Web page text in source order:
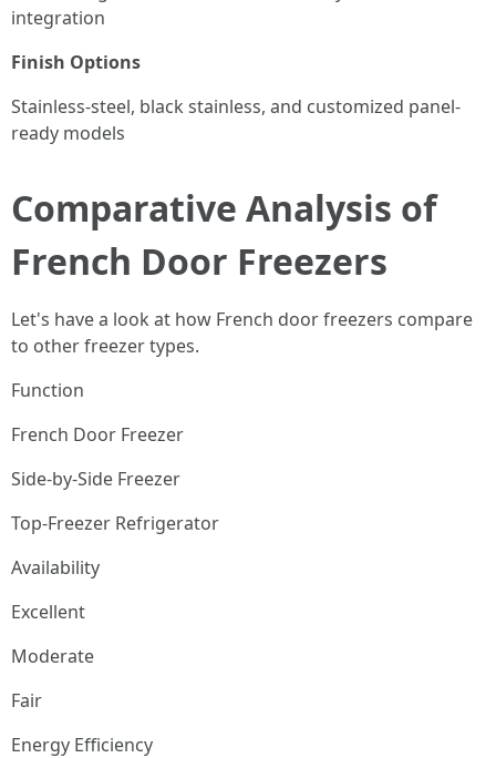
integration
Finish Options
Stainless-steel, black stainless, and customized panel-
ready models
Comparative Analysis of
French Door Freezers
Let's have a look at how French door freezers compare
to other freezer types.
Function
French Door Freezer
Side-by-Side Freezer
Top-Freezer Refrigerator
Availability
Excellent
Moderate
Fair
Energy Efficiency